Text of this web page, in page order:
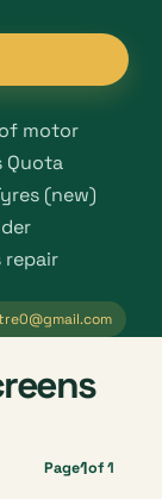
motor
Quota
(new)
repair
Page1of 1